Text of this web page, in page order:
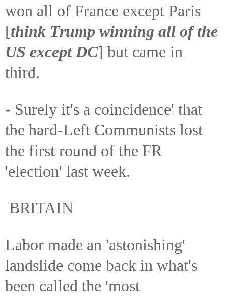
won all of France except Paris
[think Trump winning all of the
US except DC] but came in
third.
- Surely it's a coincidence' that
the hard-Left Communists lost
the first round of the FR
'election' last week.
BRITAIN
Labor made an 'astonishing'
landslide come back in what's
been called the 'most